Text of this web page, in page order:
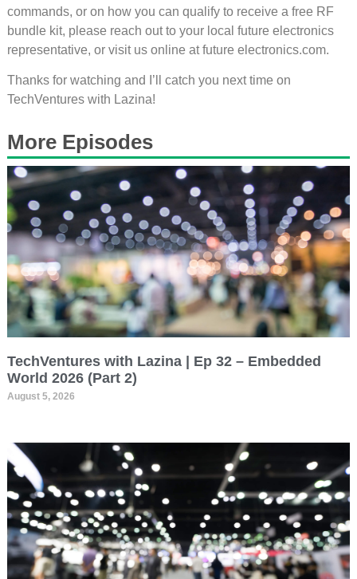
commands, or on how you can qualify to receive a free RF
bundle kit, please reach out to your local future electronics
representative, or visit us online at future electronics.com.
Thanks for watching and I’ll catch you next time on
TechVentures with Lazina!
More Episodes
TechVentures with Lazina | Ep 32 – Embedded
World 2026 (Part 2)
August 5, 2026